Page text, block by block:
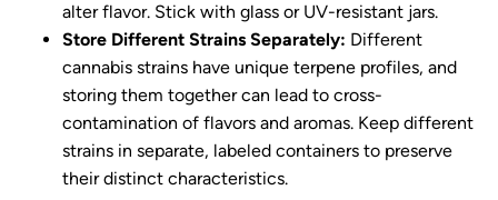
alter flavor. Stick with glass or UV-resistant jars.
Store Different Strains Separately: Different
cannabis strains have unique terpene profiles, and
storing them together can lead to cross-
contamination of flavors and aromas. Keep different
strains in separate, labeled containers to preserve
their distinct characteristics.